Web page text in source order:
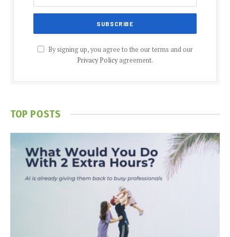
By signing up, you agree to the our terms and our
Privacy Policyagreement.
TOP POSTS